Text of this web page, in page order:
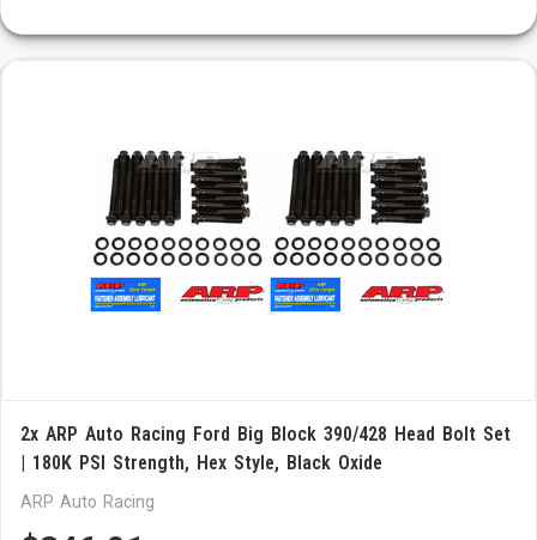
2x ARP Auto Racing Ford Big Block 390/428 Head Bolt Set
| 180K PSI Strength, Hex Style, Black Oxide
ARP Auto Racing